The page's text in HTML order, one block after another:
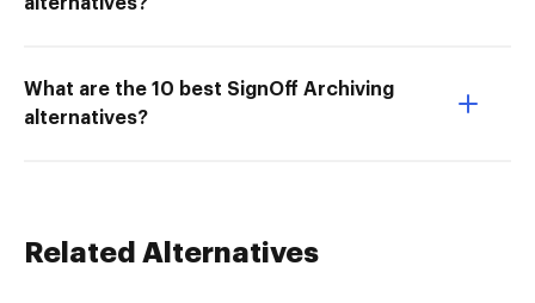
What are the 10 best SignOff Archiving
alternatives?
Related Alternatives